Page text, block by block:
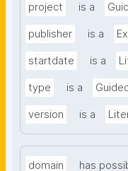
project is a
publisher is a
startdate is a
type is a
version is a
domain has